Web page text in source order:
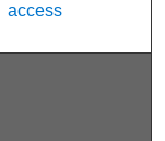
access